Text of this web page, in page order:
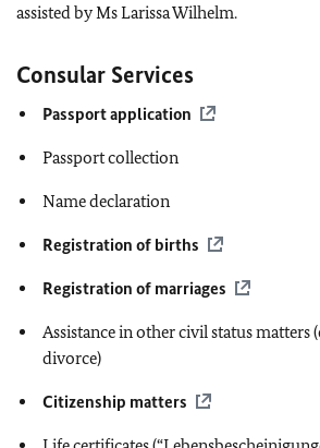
assisted by Ms Larissa Wilhelm.
Consular Services
Passport application
Passport collection
Name declaration
Registration of births
Registration of marriages
Assistance in other civil status matters
divorce)
Citizenship matters